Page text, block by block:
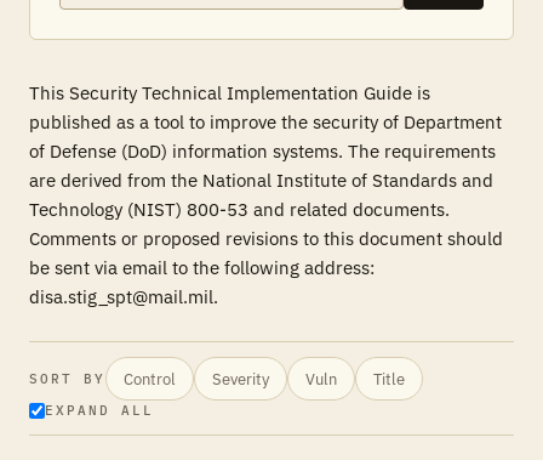
This Security Technical Implementation Guide is
published as a tool to improve the security of Department
of Defense (DoD) information systems. The requirements
are derived from the National Institute of Standards and
Technology (NIST) 800-53 and related documents.
Comments or proposed revisions to this document should
be sent via email to the following address:
disa.stig_spt@mail.mil.
SORT BY Control Severity Vuln Title
EXPAND ALL